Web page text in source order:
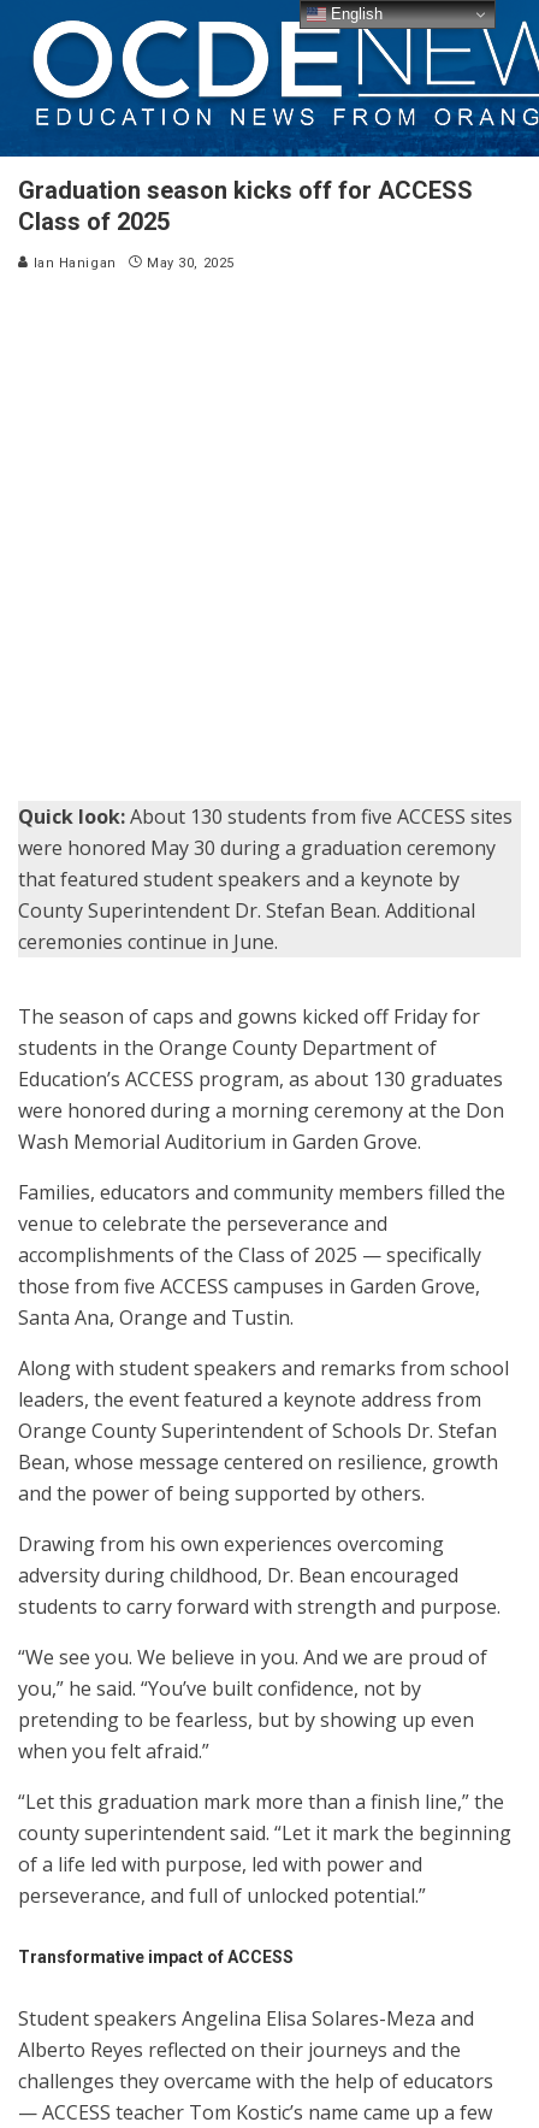
Graduation season kicks off for ACCESS
Class of 2025
Ian Hanigan May 30, 2025
Quick look:About 130 students from five ACCESS sites
were honored May 30 during a graduation ceremony
that featured student speakers and a keynote by
County Superintendent Dr. Stefan Bean. Additional
ceremonies continue in June.
The season of caps and gowns kicked off Friday for
students in the Orange County Department of
Education’s ACCESS program, as about 130 graduates
were honored during a morning ceremony at the Don
Wash Memorial Auditorium in Garden Grove.
Families, educators and community members filled the
venue to celebrate the perseverance and
accomplishments of the Class of 2025 — specifically
those from five ACCESS campuses in Garden Grove,
Santa Ana, Orange and Tustin.
Along with student speakers and remarks from school
leaders, the event featured a keynote address from
Orange County Superintendent of Schools Dr. Stefan
Bean, whose message centered on resilience, growth
and the power of being supported by others.
Drawing from his own experiences overcoming
adversity during childhood, Dr. Bean encouraged
students to carry forward with strength and purpose.
“We see you. We believe in you. And we are proud of
you,” he said. “You’ve built confidence, not by
pretending to be fearless, but by showing up even
when you felt afraid.”
“Let this graduation mark more than a finish line,” the
county superintendent said. “Let it mark the beginning
of a life led with purpose, led with power and
perseverance, and full of unlocked potential.”
Transformative impact of ACCESS
Student speakers Angelina Elisa Solares-Meza and
Alberto Reyes reflected on their journeys and the
challenges they overcame with the help of educators
— ACCESS teacher Tom Kostic’s name came up a few
English